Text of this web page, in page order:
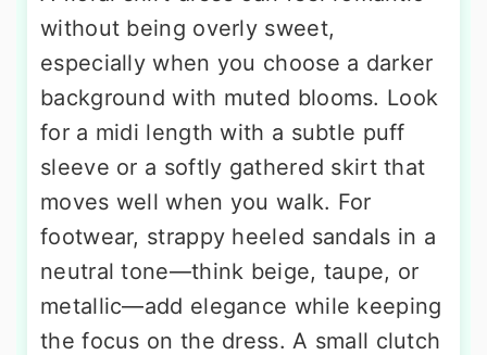
without being overly sweet,
especially when you choose a darker
background with muted blooms. Look
for a midi length with a subtle puff
sleeve or a softly gathered skirt that
moves well when you walk. For
footwear, strappy heeled sandals in a
neutral tone—think beige, taupe, or
metallic—add elegance while keeping
the focus on the dress. A small clutch